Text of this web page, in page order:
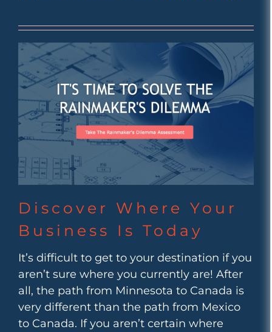
Discover Where Your
Business Is Today
It’s difficult to get to your destination if you
aren’t sure where you currently are! After
all, the path from Minnesota to Canada is
very different than the path from Mexico
to Canada. If you aren’t certain where